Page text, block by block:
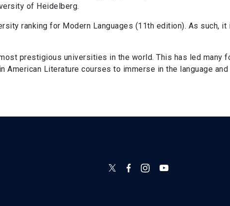
of Heidelberg.
ranking for Modern Languages (11th edition). As such,
prestigious universities in the world. This has led many
Literature courses to immerse in the language